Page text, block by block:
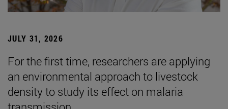
JULY 31, 2026
For the first time, researchers are applying
an environmental approach to livestock
density to study its effect on malaria